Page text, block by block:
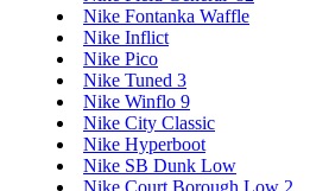
Nike Fontanka Waffle
Nike Inflict
Nike Pico
Nike Tuned 3
Nike Winflo 9
Nike City Classic
Nike Hyperboot
Nike SB Dunk Low
Nike Court Borough Low 2